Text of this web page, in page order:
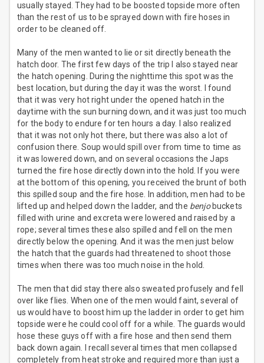
usually stayed. They had to be boosted topside more often
than the rest of us to be sprayed down with fire hoses in
order to be cleaned off.
Many of the men wanted to lie or sit directly beneath the
hatch door. The first few days of the trip I also stayed near
the hatch opening. During the nighttime this spot was the
best location, but during the day it was the worst. I found
that it was very hot right under the opened hatch in the
daytime with the sun burning down, and it was just too much
for the body to endure for ten hours a day. I also realized
that it was not only hot there, but there was also a lot of
confusion there. Soup would spill over from time to time as
it was lowered down, and on several occasions the Japs
turned the fire hose directly down into the hold. If you were
at the bottom of this opening, you received the brunt of both
this spilled soup and the fire hose. In addition, men had to be
lifted up and helped down the ladder, and the benjobuckets
filled with urine and excreta were lowered and raised by a
rope; several times these also spilled and fell on the men
directly below the opening. And it was the men just below
the hatch that the guards had threatened to shoot those
times when there was too much noise in the hold.
The men that did stay there also sweated profusely and fell
over like flies. When one of the men would faint, several of
us would have to boost him up the ladder in order to get him
topside were he could cool off for a while. The guards would
hose these guys off with a fire hose and then send them
back down again. I recall several times that men collapsed
completely from heat stroke and required more than just a